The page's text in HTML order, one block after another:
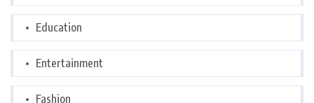
Education
Entertainment
Fashion